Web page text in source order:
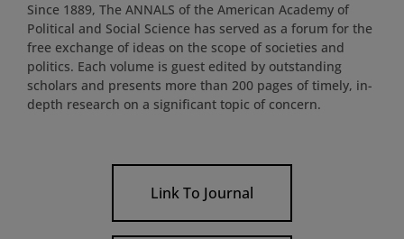
Since 1889, The ANNALS of the American Academy of
Political and Social Science has served as a forum for the
free exchange of ideas on the scope of societies and
politics. Each volume is guest edited by outstanding
scholars and presents more than 200 pages of timely, in-
depth research on a significant topic of concern.
Link To Journal